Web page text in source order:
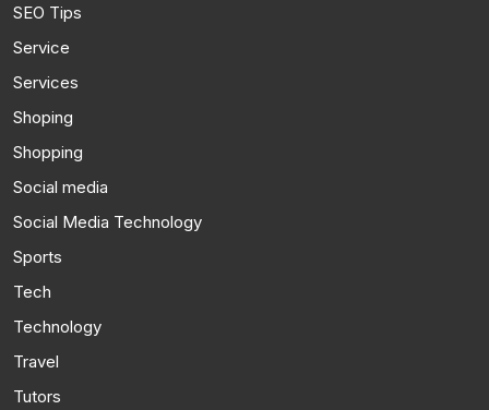
SEO Tips
Service
Services
Shoping
Shopping
Social media
Social Media Technology
Sports
Tech
Technology
Travel
Tutors